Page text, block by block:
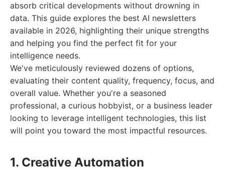
absorb critical developments without drowning in
data. This guide explores the best AI newsletters
available in 2026, highlighting their unique strengths
and helping you find the perfect fit for your
intelligence needs.
We've meticulously reviewed dozens of options,
evaluating their content quality, frequency, focus, and
overall value. Whether you're a seasoned
professional, a curious hobbyist, or a business leader
looking to leverage intelligent technologies, this list
will point you toward the most impactful resources.
1. Creative Automation